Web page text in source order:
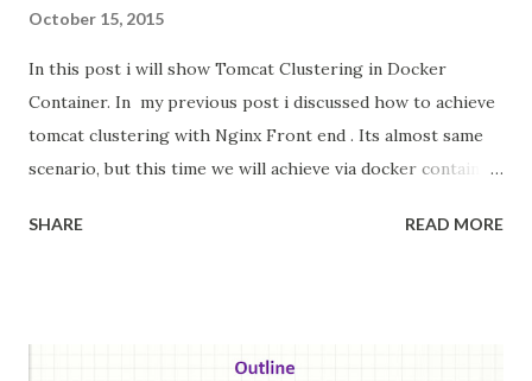
October 15, 2015
In this post i will show Tomcat Clustering in Docker
Container. In my previous post i discussed how to achieve
tomcat clustering with Nginx Front end . Its almost same
scenario, but this time we will achieve via docker container.
automates the deployment of applications inside
isolation features of the Linux kernel such as cgroups
SHARE READ MORE